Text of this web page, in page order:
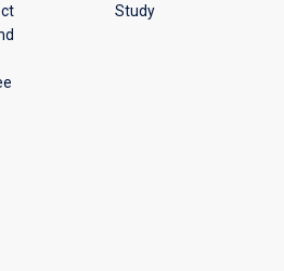
Study